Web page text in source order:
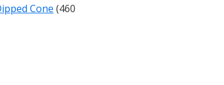
Cone (460